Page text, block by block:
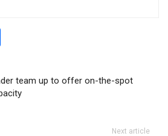
team up to offer on-the-spot
Next article